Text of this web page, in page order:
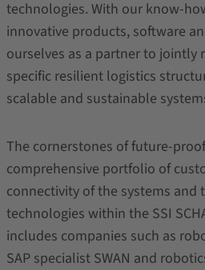
technologies. With our know-
innovative products, software
ourselves as a partner to jointly
specific resilient logistics
scalable and sustainable
The cornerstones of future-
comprehensive portfolio of
connectivity of the systems and
technologies within the SSI
includes companies such as
SAP specialist SWAN and